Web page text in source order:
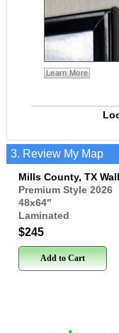
Learn More
3. Review My Map
Mills County, TX
Premium Style 2026
48x64"
Laminated
$245
Add to Cart